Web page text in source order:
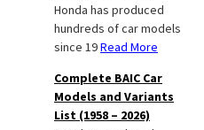
Honda has produced
hundreds of car models
since 19Read More
Complete BAIC Car
Models and Variants
List (1958 – 2026)